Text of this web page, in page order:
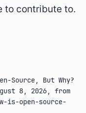
to contribute to.
Source, But Why?
8, 2026, from
is-open-source-